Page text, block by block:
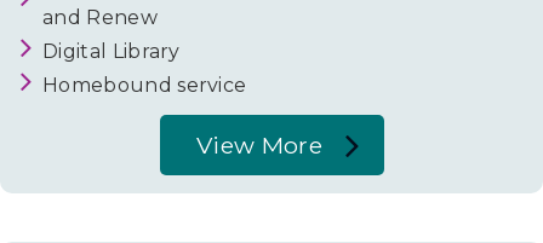
and Renew
Digital Library
Homebound service
View More
About